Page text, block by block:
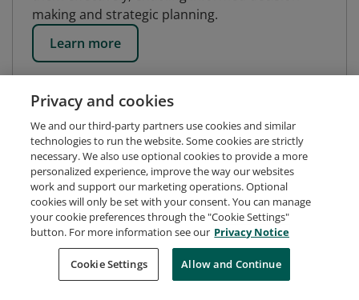
making and strategic planning.
Learn more
Request Demo About Credly Terms
Privacy
Developers
Support
Cookies
Privacy and cookies
We and our third-party partners use cookies and similar
technologies to run the website. Some cookies are strictly
necessary. We also use optional cookies to provide a more
personalized experience, improve the way our websites
work and support our marketing operations. Optional
cookies will only be set with your consent. You can manage
your cookie preferences through the "Cookie Settings"
button. For more information see our Privacy Notice
Cookie Settings Allow and Continue